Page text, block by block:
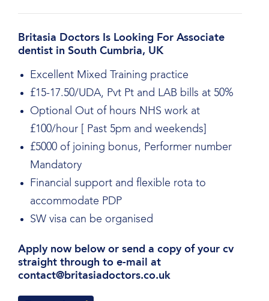
Britasia Doctors Is Looking For Associate
dentist in South Cumbria, UK
Excellent Mixed Training practice
£15-17.50/UDA, Pvt Pt and LAB bills at 50%
Optional Out of hours NHS work at
£100/hour [ Past 5pm and weekends]
£5000 of joining bonus, Performer number
Mandatory
Financial support and flexible rota to
accommodate PDP
SW visa can be organised
Apply now below or send a copy of your cv
straight through to e-mail at
contact@britasiadoctors.co.uk